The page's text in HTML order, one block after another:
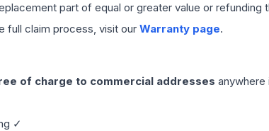
part of equal or greater value or refunding
full claim process, visit our Warranty page.
of charge to commercial addresses anywhere
✓